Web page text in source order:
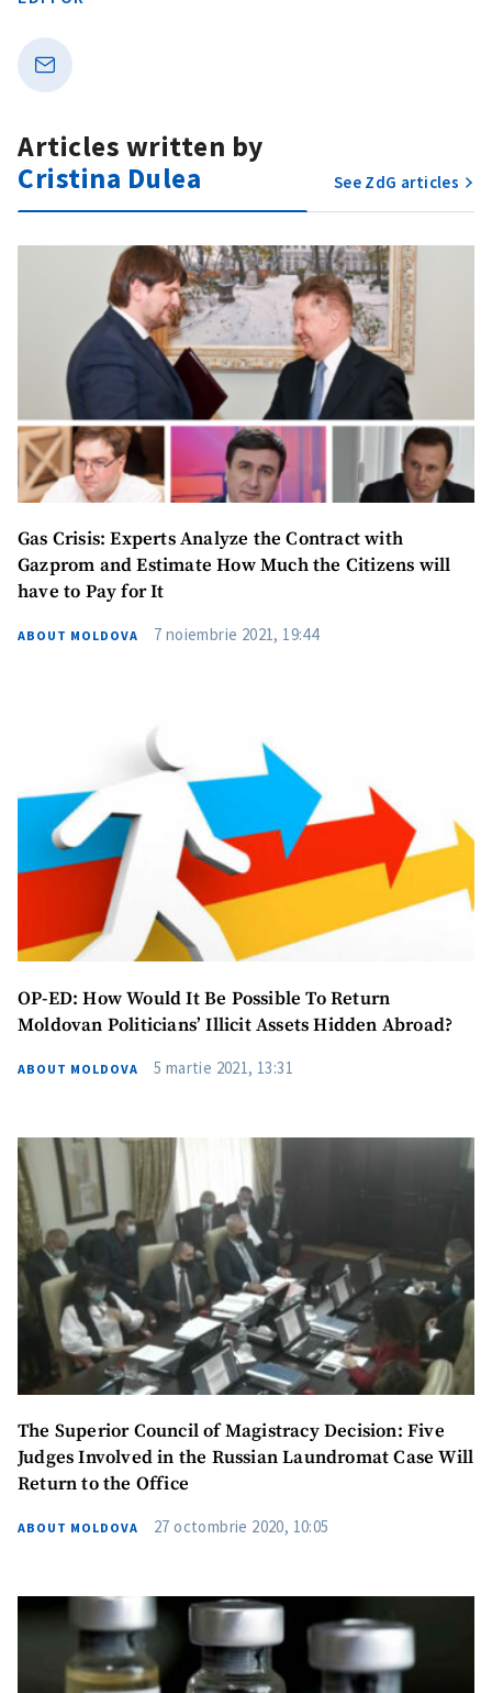
Articles written by
Cristina Dulea
See ZdG articles
Gas Crisis: Experts Analyze the Contract with
Gazprom and Estimate How Much the Citizens will
have to Pay for It
ABOUT MOLDOVA 7 noiembrie 2021, 19:44
OP-ED: How Would It Be Possible To Return
Moldovan Politicians’ Illicit Assets Hidden Abroad?
ABOUT MOLDOVA 5 martie 2021, 13:31
The Superior Council of Magistracy Decision: Five
Judges Involved in the Russian Laundromat Case Will
Return to the Office
ABOUT MOLDOVA 27 octombrie 2020, 10:05